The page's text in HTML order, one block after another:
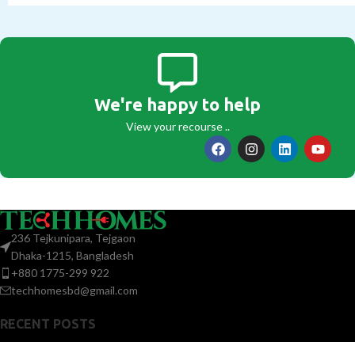
We're happy to help
View your recourse ..
236 Tejkunipara, Tejgaon
Dhaka-1215, Bangladesh
+880 1775-299 922
techhomesbd@gmail.com
RECENT POSTS